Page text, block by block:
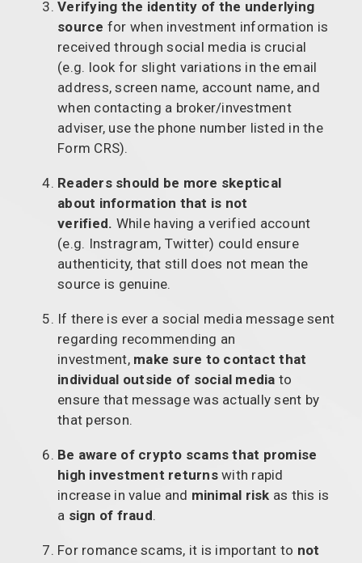
Verifying the identity of the underlying
source for when investment information is
received through social media is crucial
(e.g. look for slight variations in the email
address, screen name, account name, and
when contacting a broker/investment
adviser, use the phone number listed in the
Form CRS).
Readers should be more skeptical
about information that is not
verified. While having a verified account
(e.g. Instragram, Twitter) could ensure
authenticity, that still does not mean the
source is genuine.
If there is ever a social media message sent
regarding recommending an
investment, make sure to contact that
individual outside of social media to
ensure that message was actually sent by
that person.
Be aware of crypto scams that promise
high investment returnswith rapid
increase in value and minimal risk as this is
a sign of fraud.
For romance scams, it is important to not